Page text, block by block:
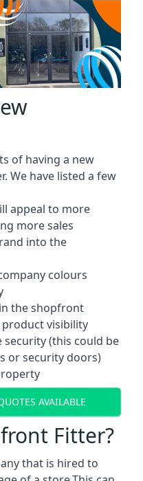
of having a new
We have listed a few
appeal to more
more sales
into the
colours
the shopfront
visibility
(this could be
or security doors)
AVAILABLE
Fitter?
that is hired to